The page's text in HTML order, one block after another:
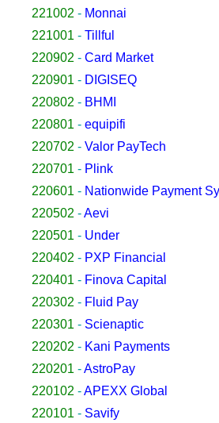
221002 - Monnai
221001 - Tillful
220902 - Card Market
220901 - DIGISEQ
220802 - BHMI
220801 - equipifi
220702 - Valor PayTech
220701 - Plink
220601 - Nationwide Payment
220502 -Aevi
220501 - Under
220402 - PXP Financial
220401 - Finova Capital
220302 - Fluid Pay
220301 - Scienaptic
220202 - Kani Payments
220201 -AstroPay
220102 -APEXX Global
220101 - Savify